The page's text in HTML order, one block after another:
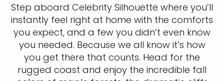
Step aboard Celebrity Silhouette where you’ll
instantly feel right at home with the comforts
you expect, and a few you didn’t even know
you needed. Because we all know it’s how
you get there that counts. Head for the
rugged coast and enjoy the incredible fall